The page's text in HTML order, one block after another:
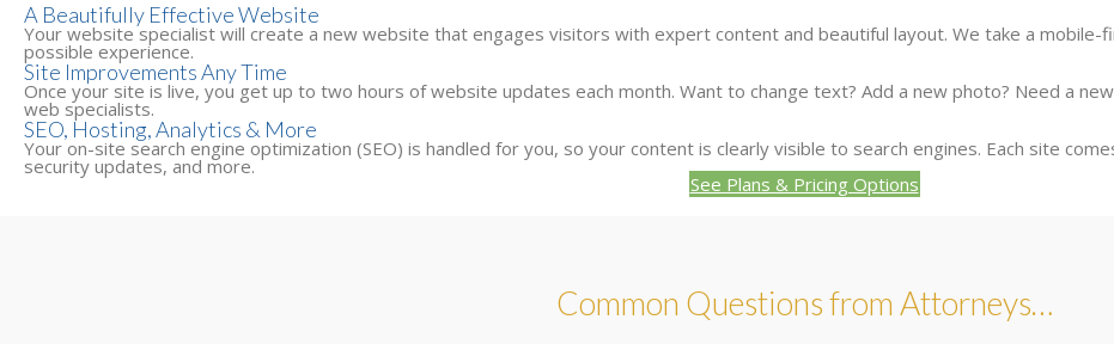
A Beautifully Effective Website
Your website specialist will create a new website that engages visitors with expert content and beautiful layout. We take a
possible experience.
Site Improvements Any Time
Once your site is live, you get up to two hours of website updates each month. Want to change text? Add a new photo? Need a
web specialists.
SEO, Hosting, Analytics & More
Your on-site search engine optimization (SEO) is handled for you, so your content is clearly visible to search engines. Each site
security updates, and more.
See Plans & Pricing Options
Common Questions from Attorneys…